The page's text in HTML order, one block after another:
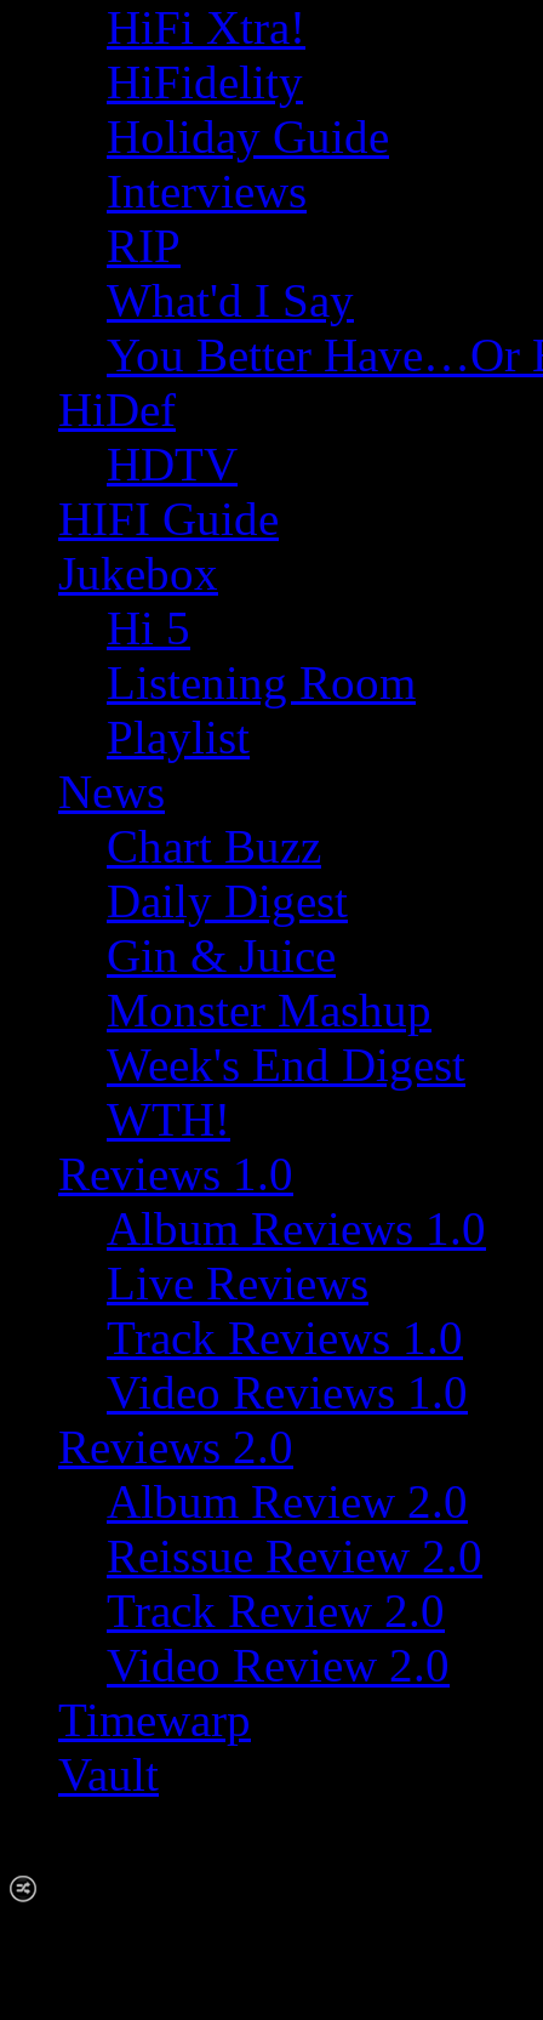
HiFi Xtra!
HiFidelity
Holiday Guide
Interviews
RIP
What'd I Say
You Better Have…Or
HiDef
HDTV
HIFI Guide
Jukebox
Hi 5
Listening Room
Playlist
News
Chart Buzz
Daily Digest
Gin & Juice
Monster Mashup
Week's End Digest
WTH!
Reviews 1.0
Album Reviews 1.0
Live Reviews
Track Reviews 1.0
Video Reviews 1.0
Reviews 2.0
Album Review 2.0
Reissue Review 2.0
Track Review 2.0
Video Review 2.0
Timewarp
Vault